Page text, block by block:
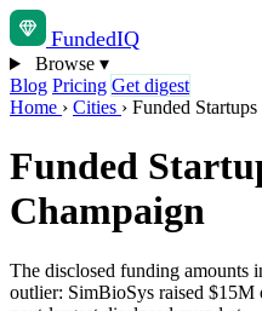
FundedIQ
Browse ▾
Blog Pricing Get digest
Home › Cities › Funded
Funded
Champaign
The disclosed funding amounts
outlier: SimBioSys raised